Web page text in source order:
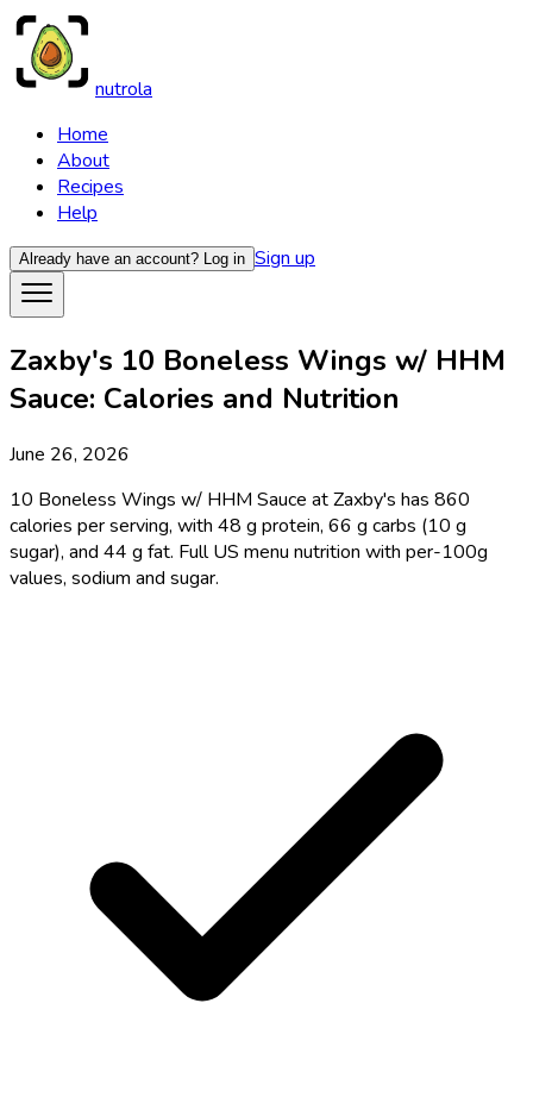
nutrola
Home
About
Recipes
Help
Already have an account? Log in Sign up
Zaxby's 10 Boneless Wings w/ HHM
Sauce: Calories and Nutrition
June 26, 2026
10 Boneless Wings w/ HHM Sauce at Zaxby's has 860
calories per serving, with 48 g protein, 66 g carbs (10 g
sugar), and 44 g fat. Full US menu nutrition with per-100g
values, sodium and sugar.